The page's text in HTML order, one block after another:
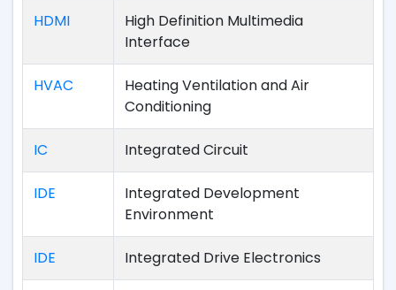
HDMI
High Definition Multimedia
Interface
HVAC
Heating Ventilation and Air
Conditioning
IC Integrated Circuit
IDE
Integrated Development
Environment
IDE Integrated Drive Electronics